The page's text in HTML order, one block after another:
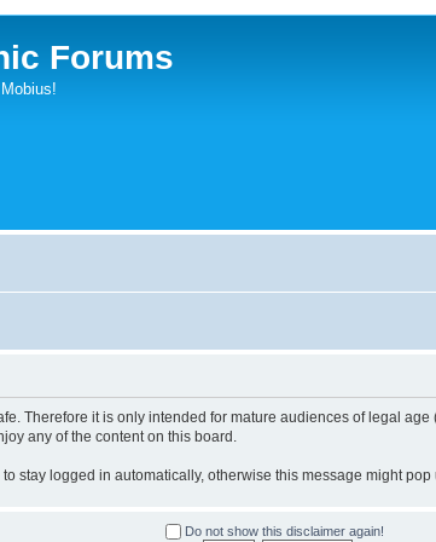
Forums
Therefore it is only intended for mature audiences of legal
any of the content on this board.
stay logged in automatically, otherwise this message might
Do not show this disclaimer again!